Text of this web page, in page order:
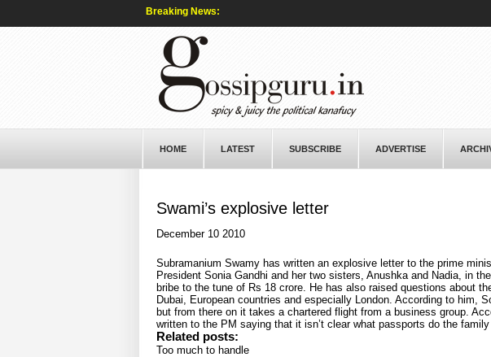
Breaking News:
HOME LATEST SUBSCRIBE ADVERTISE
Swami’s explosive letter
December 10 2010
Subramanium Swamy has written an explosive letter to the prime
President Sonia Gandhi and her two sisters, Anushka and Nadia, in
bribe to the tune of Rs 18 crore. He has also raised questions about
Dubai, European countries and especially London. According to him,
but from there on it takes a chartered flight from a business group.
written to the PM saying that it isn’t clear what passports do the
Related posts:
Too much to handle